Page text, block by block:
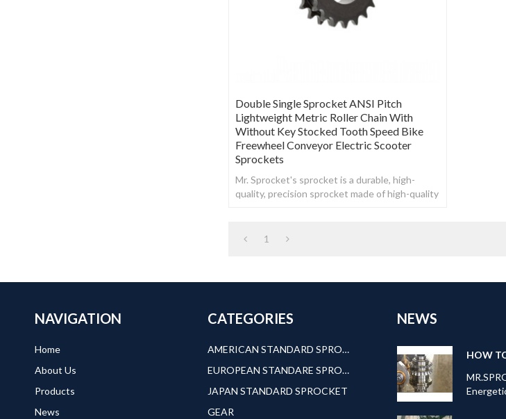
Double Single Sprocket ANSI Pitch
Lightweight Metric Roller Chain With
Without Key Stocked Tooth Speed Bike
Freewheel Conveyor Electric Scooter
Sprockets
Mr. Sprocket's sprocket is a durable, high-
quality, precision sprocket made of high-quality
1
NAVIGATION
Home
About Us
Products
News
CATEGORIES
AMERICAN STANDARD SPROCKET
EUROPEAN STANDARE SPROCKET
JAPAN STANDARD SPROCKET
GEAR
NEWS
HOW